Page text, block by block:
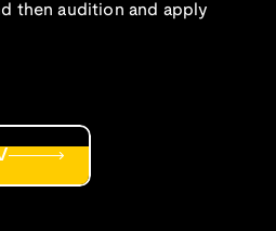
then audition and apply